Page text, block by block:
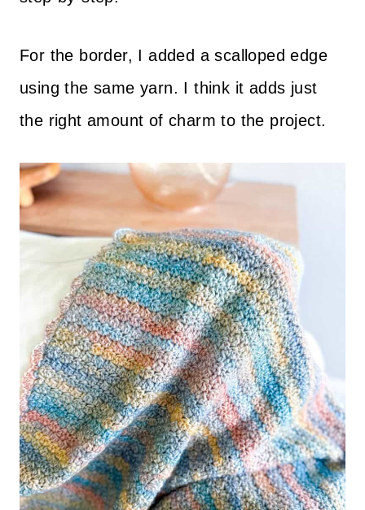
For the border, I added a scalloped edge
using the same yarn. I think it adds just
the right amount of charm to the project.